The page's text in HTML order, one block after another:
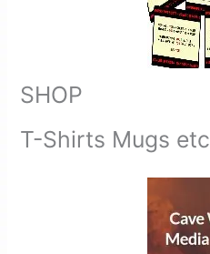
SHOP
T-Shirts Mugs etc